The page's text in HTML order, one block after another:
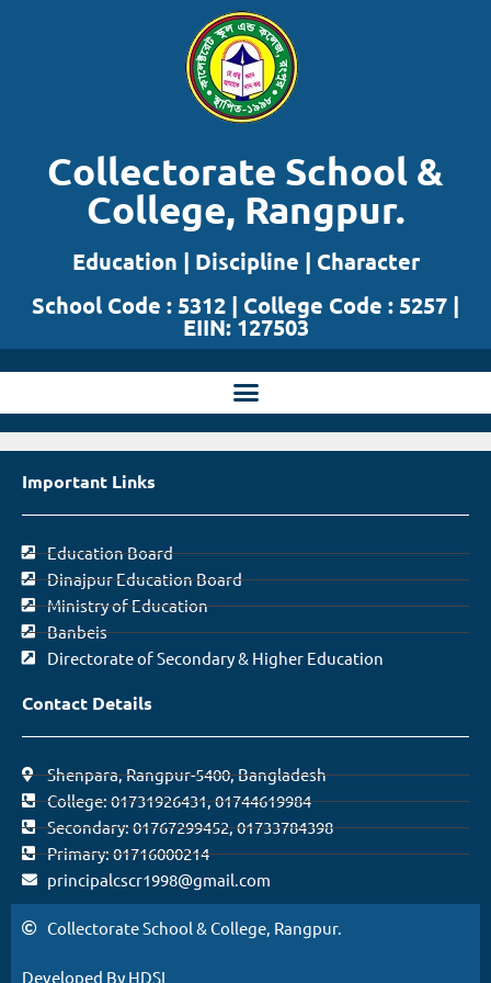
Collectorate School &
College, Rangpur.
Education | Discipline | Character
School Code : 5312 | College Code : 5257 |
EIIN: 127503
Important Links
Education Board
Dinajpur Education Board
Ministry of Education
Banbeis
Directorate of Secondary & Higher Education
Contact Details
Shenpara, Rangpur-5400, Bangladesh
College: 01731926431, 01744619984
Secondary: 01767299452, 01733784398
Primary: 01716000214
principalcscr1998@gmail.com
Collectorate School & College, Rangpur.
Developed By HDSL